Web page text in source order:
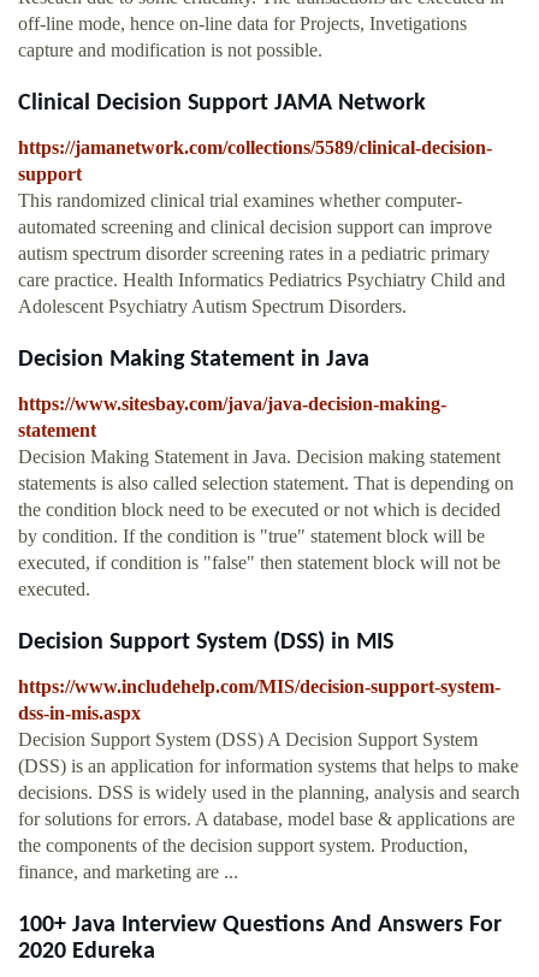
off-line mode, hence on-line data for Projects, Invetigations
capture and modification is not possible.
Clinical Decision Support JAMA Network
https://jamanetwork.com/collections/5589/clinical-decision-
support
This randomized clinical trial examines whether computer-
automated screening and clinical decision support can improve
autism spectrum disorder screening rates in a pediatric primary
care practice. Health Informatics Pediatrics Psychiatry Child and
Adolescent Psychiatry Autism Spectrum Disorders.
Decision Making Statement in Java
https://www.sitesbay.com/java/java-decision-making-
statement
Decision Making Statement in Java. Decision making statement
statements is also called selection statement. That is depending on
the condition block need to be executed or not which is decided
by condition. If the condition is "true" statement block will be
executed, if condition is "false" then statement block will not be
executed.
Decision Support System (DSS) in MIS
https://www.includehelp.com/MIS/decision-support-system-
dss-in-mis.aspx
Decision Support System (DSS) A Decision Support System
(DSS) is an application for information systems that helps to make
decisions. DSS is widely used in the planning, analysis and search
for solutions for errors. A database, model base & applications are
the components of the decision support system. Production,
finance, and marketing are ...
100+ Java Interview Questions And Answers For
2020 Edureka